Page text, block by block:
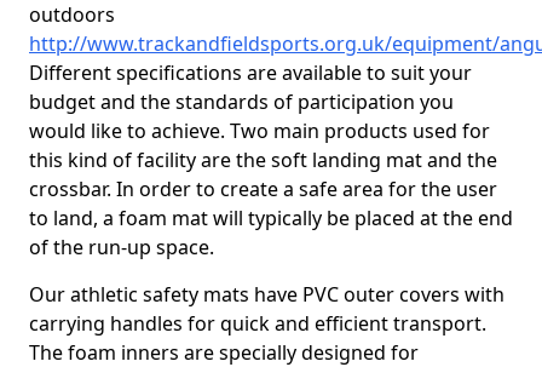
outdoors
http://www.trackandfieldsports.org.uk/equipment/
Different specifications are available to suit your
budget and the standards of participation you
would like to achieve. Two main products used for
this kind of facility are the soft landing mat and the
crossbar. In order to create a safe area for the user
to land, a foam mat will typically be placed at the end
of the run-up space.
Our athletic safety mats have PVC outer covers with
carrying handles for quick and efficient transport.
The foam inners are specially designed for